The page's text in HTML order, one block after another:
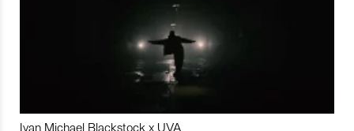
Ivan Michael Blackstock x UVA